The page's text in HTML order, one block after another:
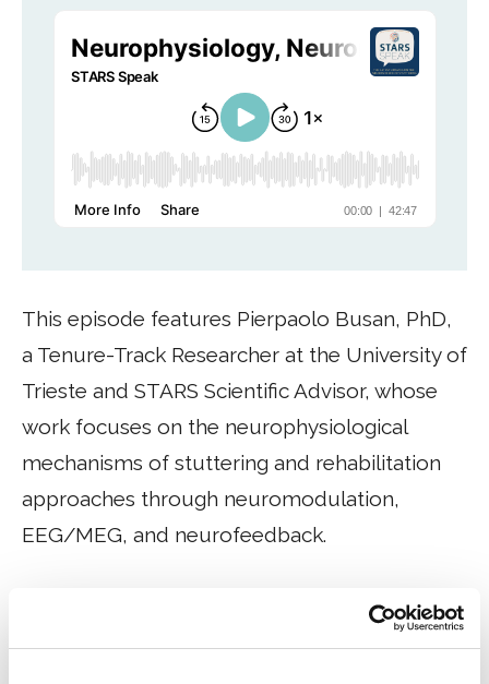
This episode features Pierpaolo Busan, PhD,
a Tenure-Track Researcher at the University of
Trieste and STARS Scientific Advisor, whose
work focuses on the neurophysiological
mechanisms of stuttering and rehabilitation
approaches through neuromodulation,
EEG/MEG, and neurofeedback.